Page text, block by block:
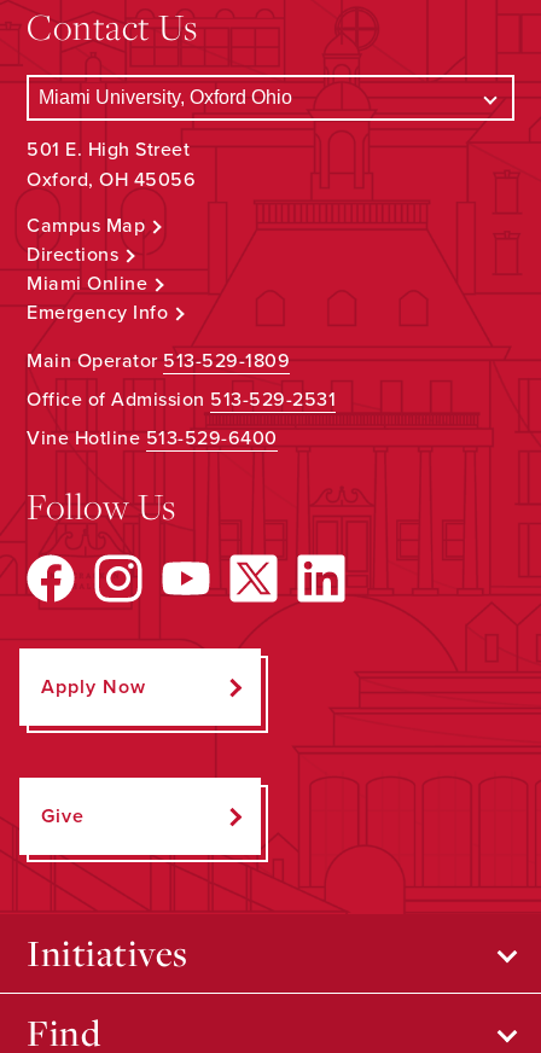
Contact Us
501 E. High Street
Oxford, OH 45056
Campus Map
Directions
Miami Online
Emergency Info
Main Operator513-529-1809
Office of Admission 513-529-2531
Vine Hotline513-529-6400
Follow Us
Apply Now
Give
Initiatives
Find